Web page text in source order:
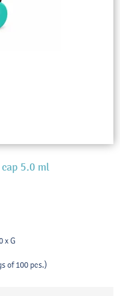
5.0 ml
x G
of 100 pcs.)